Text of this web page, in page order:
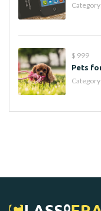
Category:
$ 999
Pets
Category: